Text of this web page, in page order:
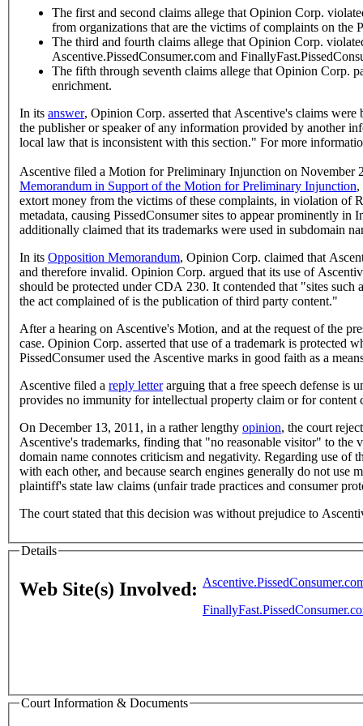
The first and second claims allege that Opinion Corp.
from organizations that are the victims of complaints on the
The third and fourth claims allege that Opinion Corp.
Ascentive.PissedConsumer.com and
The fifth through seventh claims allege that Opinion Corp.
enrichment.
In its answer, Opinion Corp. asserted that Ascentive's claims were
the publisher or speaker of any information provided by another
local law that is inconsistent with this section." For more
Ascentive filed a Motion for Preliminary Injunction on November
Memorandum in Support of the Motion for Preliminary Injunction,
extort money from the victims of these complaints, in violation of
metadata, causing PissedConsumer sites to appear prominently
additionally claimed that its trademarks were used in subdomain
In its Opposition Memorandum, Opinion Corp. claimed that
and therefore invalid. Opinion Corp. argued that its use of
should be protected under CDA 230. It contended that "sites
the act complained of is the publication of third party content."
After a hearing on Ascentive's Motion, and at the request of the
case. Opinion Corp. asserted that use of a trademark is
PissedConsumer used the Ascentive marks in good faith as a
Ascentive filed a reply letterarguing that a free speech defense is
provides no immunity for intellectual property claim or for content
On December 13, 2011, in a rather lengthy opinion, the court
Ascentive's trademarks, finding that "no reasonable visitor" to the
domain name connotes criticism and negativity. Regarding use of
with each other, and because search engines generally do not
plaintiff's state law claims (unfair trade practices and consumer
The court stated that this decision was without prejudice to
Details
Web Site(s) Involved:
Court Information & Documents